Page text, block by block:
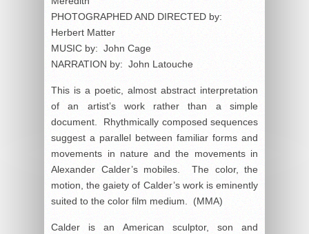
PHOTOGRAPHED AND DIRECTED by:
Herbert Matter
MUSIC by: John Cage
NARRATION by: John Latouche
This is a poetic, almost abstract interpretation
of an artist’s work rather than a simple
document. Rhythmically composed sequences
suggest a parallel between familiar forms and
movements in nature and the movements in
Alexander Calder’s mobiles. The color, the
motion, the gaiety of Calder’s work is eminently
suited to the color film medium. (MMA)
Calder is an American sculptor, son and